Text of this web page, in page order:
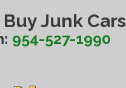
Junk Cars
954-527-1990